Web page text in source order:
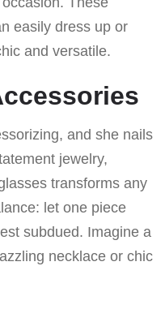
easily dress up or
and versatile.
and she nails
jewelry,
transforms any
let one piece
subdued. Imagine a
necklace or chic